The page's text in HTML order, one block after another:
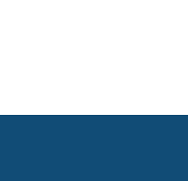
Events